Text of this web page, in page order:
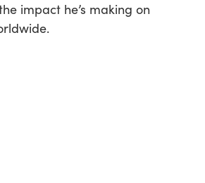
impact he’s making on